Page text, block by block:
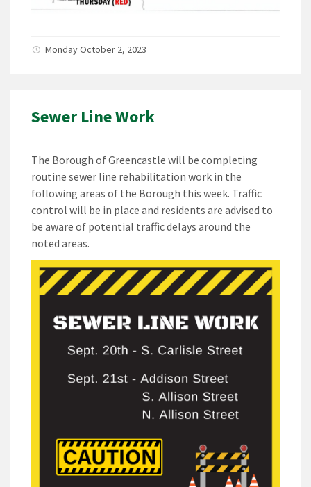
Monday October 2, 2023
Sewer Line Work
The Borough of Greencastle will be completing
routine sewer line rehabilitation work in the
following areas of the Borough this week. Traffic
control will be in place and residents are advised to
be aware of potential traffic delays around the
noted areas.